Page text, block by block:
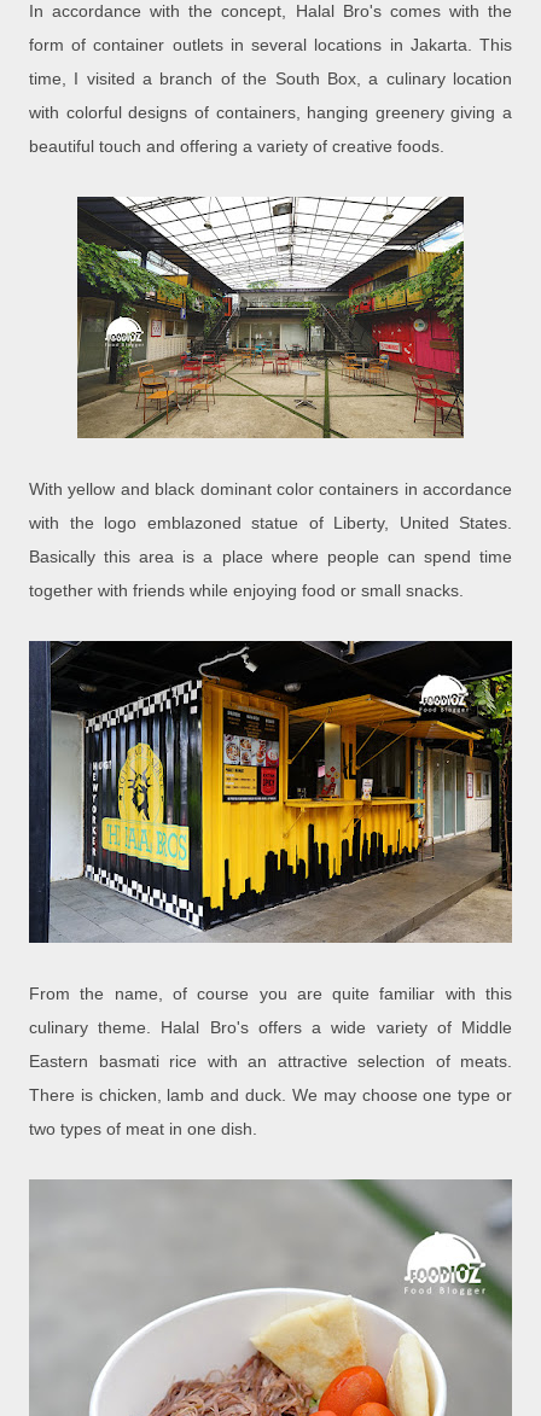
In accordance with the concept, Halal Bro's comes with the
form of container outlets in several locations in Jakarta. This
time, I visited a branch of the South Box, a culinary location
with colorful designs of containers, hanging greenery giving a
beautiful touch and offering a variety of creative foods.
With yellow and black dominant color containers in accordance
with the logo emblazoned statue of Liberty, United States.
Basically this area is a place where people can spend time
together with friends while enjoying food or small snacks.
From the name, of course you are quite familiar with this
culinary theme. Halal Bro's offers a wide variety of Middle
Eastern basmati rice with an attractive selection of meats.
There is chicken, lamb and duck. We may choose one type or
two types of meat in one dish.